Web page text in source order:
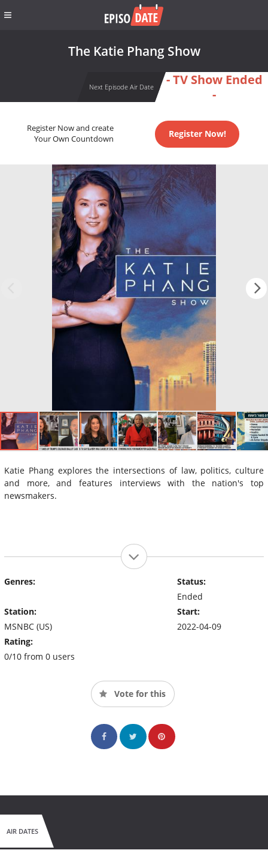
The Katie Phang Show
Next Episode Air Date
- TV Show Ended
-
Register Now and create
Your Own Countdown
Register Now!
Katie Phang explores the intersections of law, politics, culture
and more, and features interviews with the nation's top
newsmakers.
Genres:
Station:
MSNBC (US)
Rating:
0/10 from 0 users
Status:
Ended
Start:
2022-04-09
Vote for this
AIR DATES